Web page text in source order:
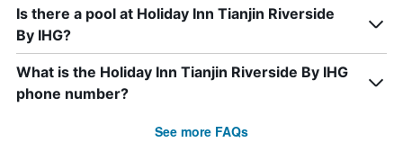
Is there a pool at Holiday Inn Tianjin Riverside
By IHG?
What is the Holiday Inn Tianjin Riverside By IHG
phone number?
See more FAQs